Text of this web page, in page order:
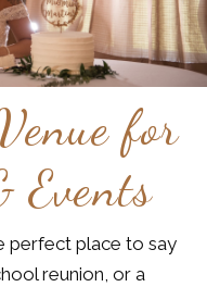
for
Events
perfect place to say
reunion, or a